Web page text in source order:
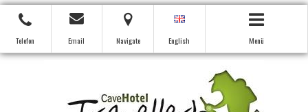
Telefon Email Navigate English Menü